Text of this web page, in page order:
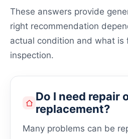
These answers provide
right recommendation
actual condition and what is
inspection.
Do I need repair
replacement?
Many problems can be